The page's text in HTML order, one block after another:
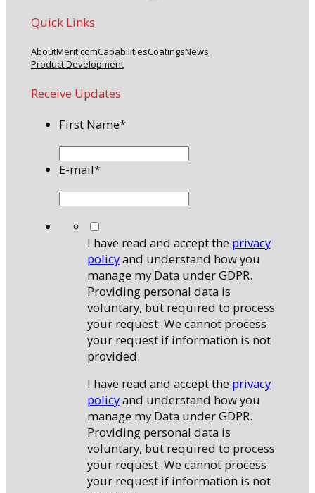
Quick Links
AboutMerit.comCapabilitiesCoatingsNews
Product Development
Receive Updates
First Name*
E-mail*
I have read and accept the privacy
policyand understand how you
manage my Data under GDPR.
Providing personal data is
voluntary, but required to process
your request. We cannot process
your request if information is not
provided.
I have read and accept the privacy
policyand understand how you
manage my Data under GDPR.
Providing personal data is
voluntary, but required to process
your request. We cannot process
your request if information is not